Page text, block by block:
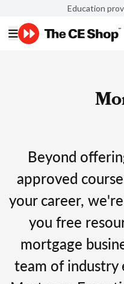
Education
Beyond
approved
your career,
you free
mortgage
team of industry